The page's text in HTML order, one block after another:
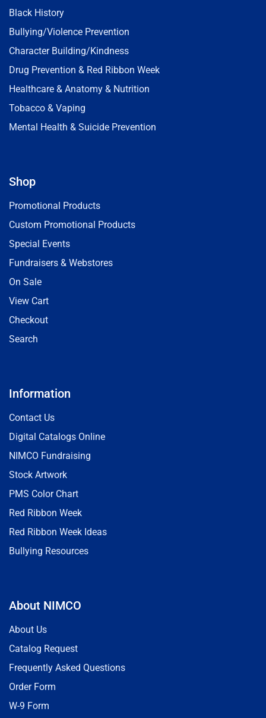
Black History
Bullying/Violence Prevention
Character Building/Kindness
Drug Prevention & Red Ribbon Week
Healthcare & Anatomy & Nutrition
Tobacco & Vaping
Mental Health & Suicide Prevention
Shop
Promotional Products
Custom Promotional Products
Special Events
Fundraisers & Webstores
On Sale
View Cart
Checkout
Search
Information
Contact Us
Digital Catalogs Online
NIMCO Fundraising
Stock Artwork
PMS Color Chart
Red Ribbon Week
Red Ribbon Week Ideas
Bullying Resources
About NIMCO
About Us
Catalog Request
Frequently Asked Questions
Order Form
W-9 Form